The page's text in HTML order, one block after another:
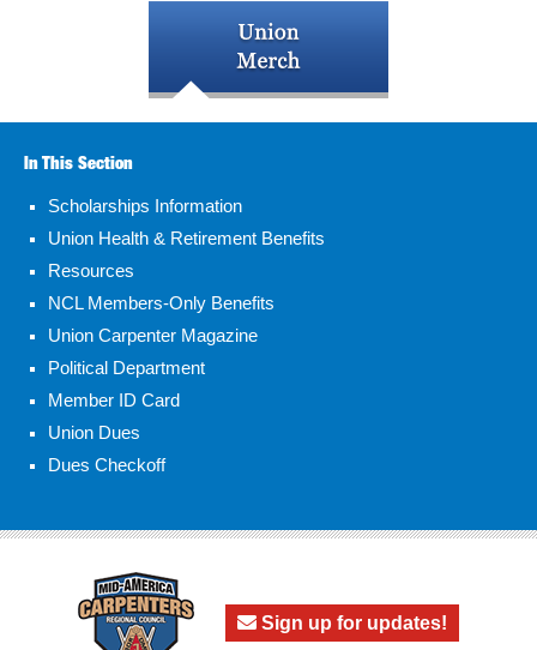
In This Section
Scholarships Information
Union Health & Retirement Benefits
Resources
NCL Members-Only Benefits
Union Carpenter Magazine
Political Department
Member ID Card
Union Dues
Dues Checkoff
Sign up for updates!